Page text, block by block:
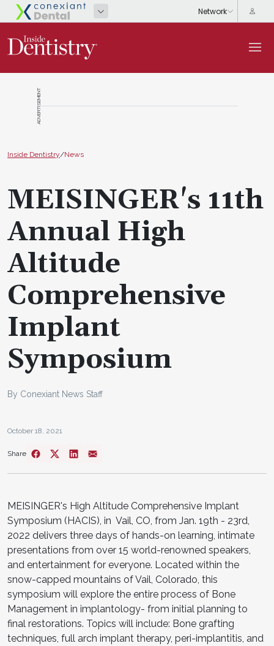
ADVERTISEMENT
Inside Dentistry/News
MEISINGER's 11th
Annual High
Altitude
Comprehensive
Implant
Symposium
By Conexiant News Staff
October 18, 2021
Share
MEISINGER's High Altitude Comprehensive Implant
Symposium (HACIS), in Vail, CO, from Jan. 19th - 23rd,
2022 delivers three days of hands-on learning, intimate
presentations from over 15 world-renowned speakers,
and entertainment for everyone. Located within the
snow-capped mountains of Vail, Colorado, this
symposium will explore the entire process of Bone
Management in implantology- from initial planning to
final restorations. Topics will include: Bone grafting
techniques, full arch implant therapy, peri-implantitis, and